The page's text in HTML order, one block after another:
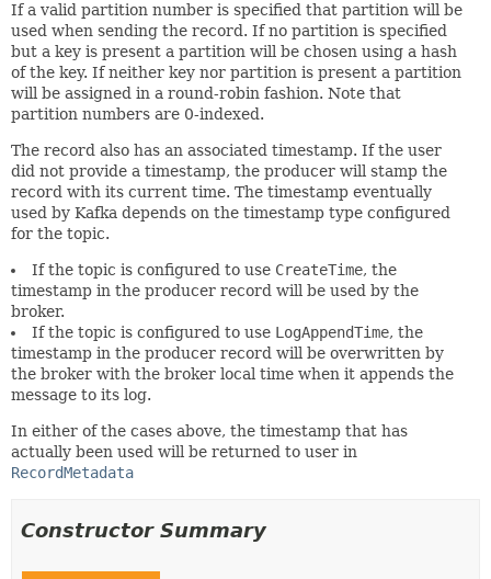
If a valid partition number is specified that partition will be
used when sending the record. If no partition is specified
but a key is present a partition will be chosen using a hash
of the key. If neither key nor partition is present a partition
will be assigned in a round-robin fashion. Note that
partition numbers are 0-indexed.
The record also has an associated timestamp. If the user
did not provide a timestamp, the producer will stamp the
record with its current time. The timestamp eventually
used by Kafka depends on the timestamp type configured
for the topic.
If the topic is configured to use CreateTime, the
timestamp in the producer record will be used by the
broker.
If the topic is configured to use LogAppendTime, the
timestamp in the producer record will be overwritten by
the broker with the broker local time when it appends the
message to its log.
In either of the cases above, the timestamp that has
actually been used will be returned to user in
RecordMetadata
Constructor Summary